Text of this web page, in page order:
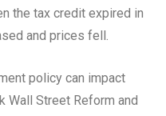
the tax credit expired in
and prices fell.
policy can impact
Wall Street Reform and